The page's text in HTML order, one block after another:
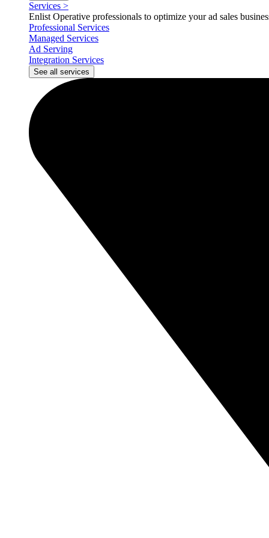
Services >
Enlist Operative professionals to optimize your ad sales
Professional Services
Managed Services
Ad Serving
Integration Services
See all services